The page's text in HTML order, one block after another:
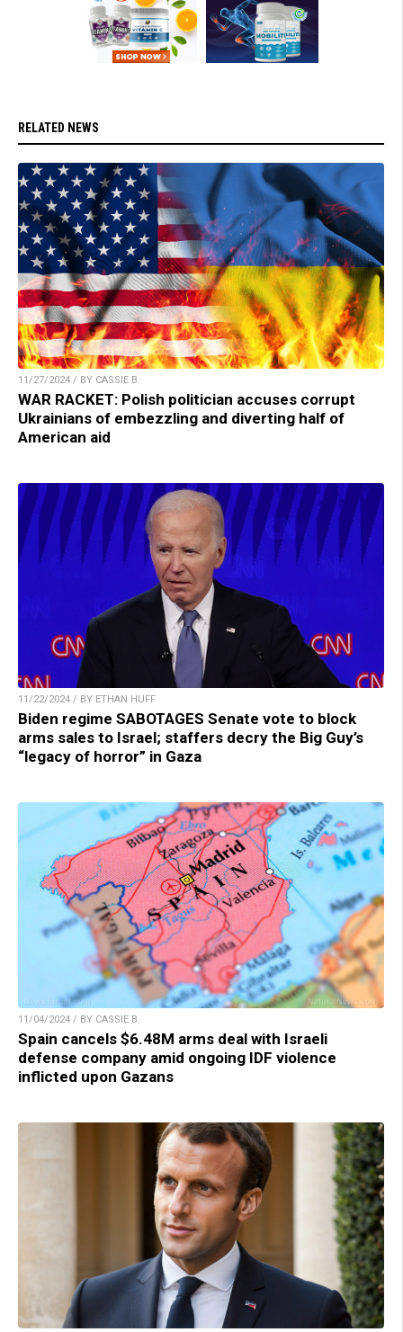
RELATED NEWS
11/27/2024 / BY CASSIE B.
WAR RACKET: Polish politician accuses corrupt
Ukrainians of embezzling and diverting half of
American aid
11/22/2024 / BY ETHAN HUFF
Biden regime SABOTAGES Senate vote to block
arms sales to Israel; staffers decry the Big Guy’s
“legacy of horror” in Gaza
11/04/2024 / BY CASSIE B.
Spain cancels $6.48M arms deal with Israeli
defense company amid ongoing IDF violence
inflicted upon Gazans